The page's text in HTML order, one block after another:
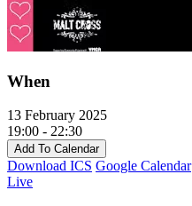
When
13 February 2025
19:00 - 22:30
Add To Calendar
Download ICS Google Calendar
Live